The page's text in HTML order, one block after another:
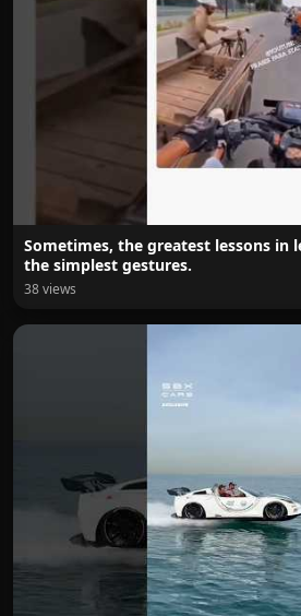
Sometimes, the greatest lessons in
the simplest gestures.
38 views